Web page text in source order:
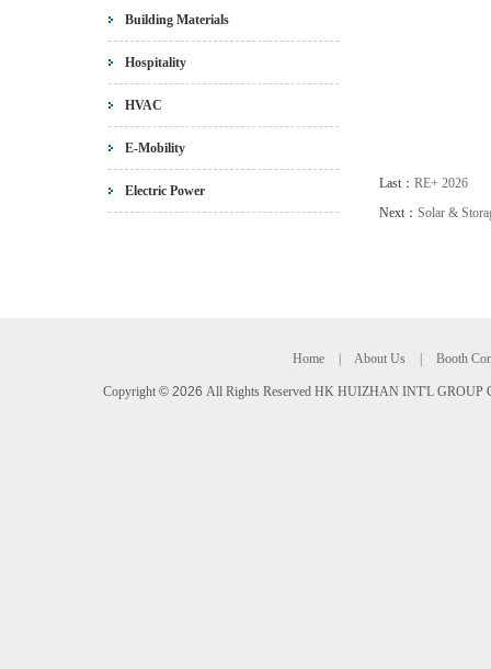
Building Materials
Hospitality
HVAC
E-Mobility
Electric Power Last： RE+ 2026
Next： Solar &
Home About Us Booth
Copyright © 2026 All Rights Reserved HK HUIZHAN INT'L GROUP